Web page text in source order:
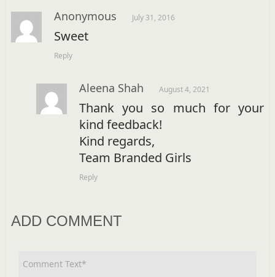
Anonymous July 31, 2016
Sweet
Reply
Aleena Shah August 4, 2021
Thank you so much for your
kind feedback!
Kind regards,
Team Branded Girls
Reply
ADD COMMENT